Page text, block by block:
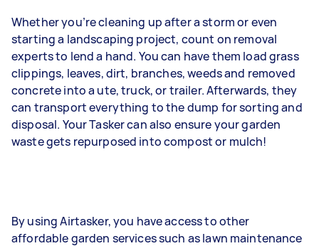
Whether you’re cleaning up after a storm or even
starting a landscaping project, count on removal
experts to lend a hand. You can have them load grass
clippings, leaves, dirt, branches, weeds and removed
concrete into a ute, truck, or trailer. Afterwards, they
can transport everything to the dump for sorting and
disposal. Your Tasker can also ensure your garden
waste gets repurposed into compost or mulch!
By using Airtasker, you have access to other
affordable garden services such as lawn maintenance